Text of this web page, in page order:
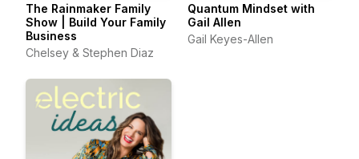
The Rainmaker Family
Show | Build Your Family
Business
Chelsey & Stephen Diaz
Quantum Mindset with
Gail Allen
Gail Keyes-Allen